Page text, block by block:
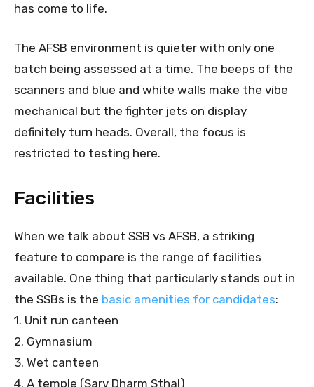
has come to life.
The AFSB environment is quieter with only one
batch being assessed at a time. The beeps of the
scanners and blue and white walls make the vibe
mechanical but the fighter jets on display
definitely turn heads. Overall, the focus is
restricted to testing here.
Facilities
When we talk about SSB vs AFSB, a striking
feature to compare is the range of facilities
available. One thing that particularly stands out in
the SSBs is the basic amenities for candidates:
1. Unit run canteen
2. Gymnasium
3. Wet canteen
4. A temple (Sarv Dharm Sthal)